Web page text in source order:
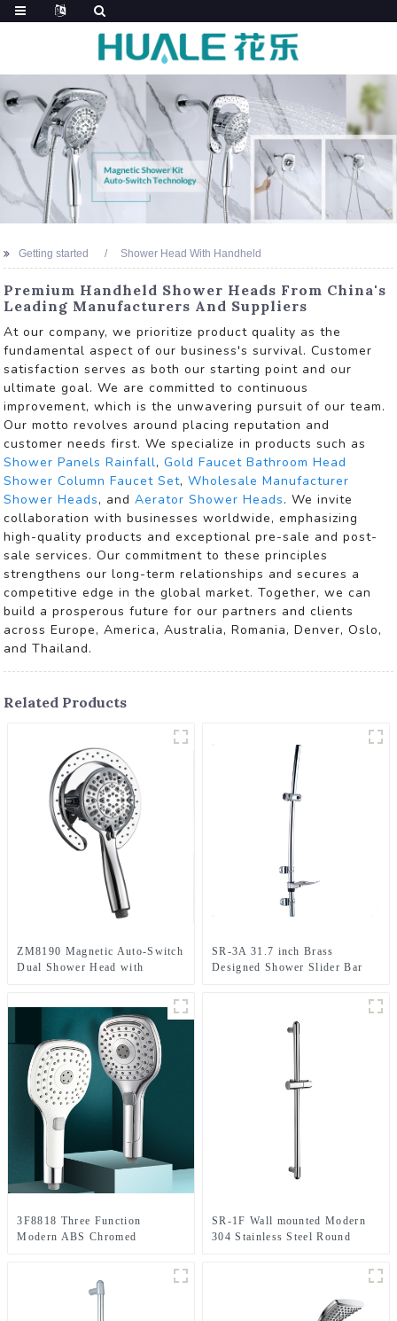
Getting started Shower Head With Handheld
Premium Handheld Shower Heads From China's
Leading Manufacturers And Suppliers
At our company, we prioritize product quality as the
fundamental aspect of our business's survival. Customer
satisfaction serves as both our starting point and our
ultimate goal. We are committed to continuous
improvement, which is the unwavering pursuit of our team.
Our motto revolves around placing reputation and
customer needs first. We specialize in products such as
Shower Panels Rainfall,Gold Faucet Bathroom Head
Shower Column Faucet Set,Wholesale Manufacturer
Shower Heads, andAerator Shower Heads. We invite
collaboration with businesses worldwide, emphasizing
high-quality products and exceptional pre-sale and post-
sale services. Our commitment to these principles
strengthens our long-term relationships and secures a
competitive edge in the global market. Together, we can
build a prosperous future for our partners and clients
across Europe, America, Australia, Romania, Denver, Oslo,
and Thailand.
Related Products
ZM8190 Magnetic Auto-Switch
Dual Shower Head with
SR-3A 31.7 inch Brass
Designed Shower Slider Bar
3F8818 Three Function
Modern ABS Chromed
SR-1F Wall mounted Modern
304 Stainless Steel Round